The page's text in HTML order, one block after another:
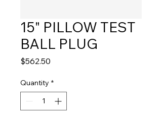
15" PILLOW TEST
BALL PLUG
$562.50
Quantity *